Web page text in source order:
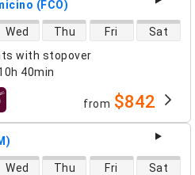
(FCO)
with stopover
40min
Wed Thu Fri Sat
from $842
Wed Thu Fri Sat